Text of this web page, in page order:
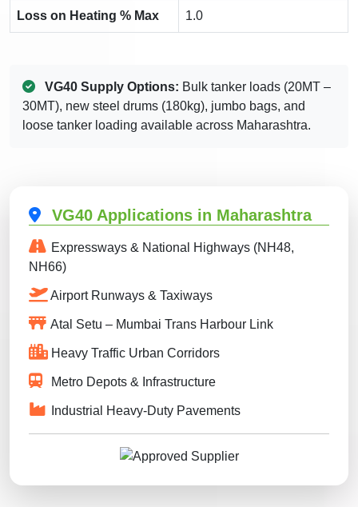
Loss on Heating % Max 1.0
VG40 Supply Options: Bulk tanker loads (20MT –
30MT), new steel drums (180kg), jumbo bags, and
loose tanker loading available across Maharashtra.
VG40 Applications in Maharashtra
Expressways & National Highways (NH48,
NH66)
Airport Runways & Taxiways
Atal Setu – Mumbai Trans Harbour Link
Heavy Traffic Urban Corridors
Metro Depots & Infrastructure
Industrial Heavy-Duty Pavements